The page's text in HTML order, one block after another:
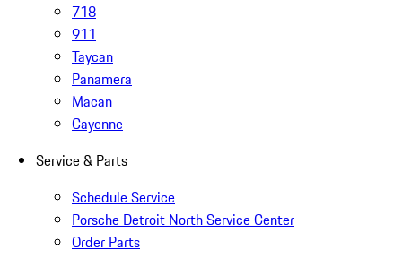
718
911
Taycan
Panamera
Macan
Cayenne
Service & Parts
Schedule Service
Porsche Detroit North Service Center
Order Parts